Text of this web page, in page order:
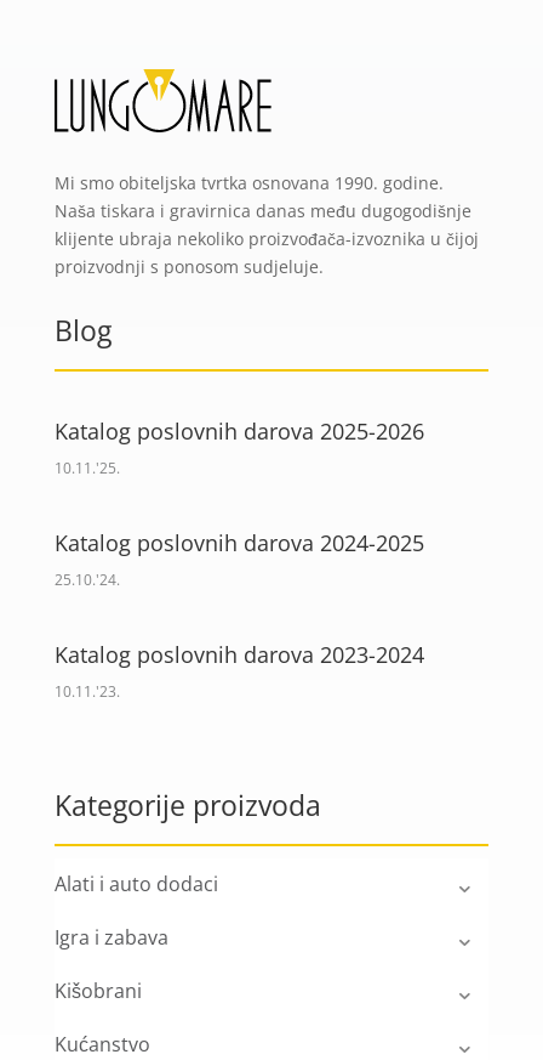
Mi smo obiteljska tvrtka osnovana 1990. godine.
Naša tiskara i gravirnica danas među dugogodišnje
klijente ubraja nekoliko proizvođača-izvoznika u čijoj
proizvodnji s ponosom sudjeluje.
Blog
Katalog poslovnih darova 2025-2026
10.11.'25.
Katalog poslovnih darova 2024-2025
25.10.'24.
Katalog poslovnih darova 2023-2024
10.11.'23.
Kategorije proizvoda
Alati i auto dodaci
Igra i zabava
Kišobrani
Kućanstvo